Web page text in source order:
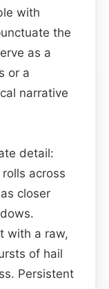
with
the
as a
or a
narrative
detail:
across
closer
with a raw,
of hail
Persistent